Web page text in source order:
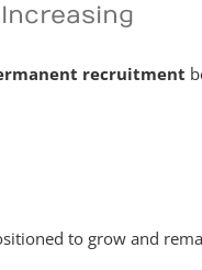
recruitment
to grow and